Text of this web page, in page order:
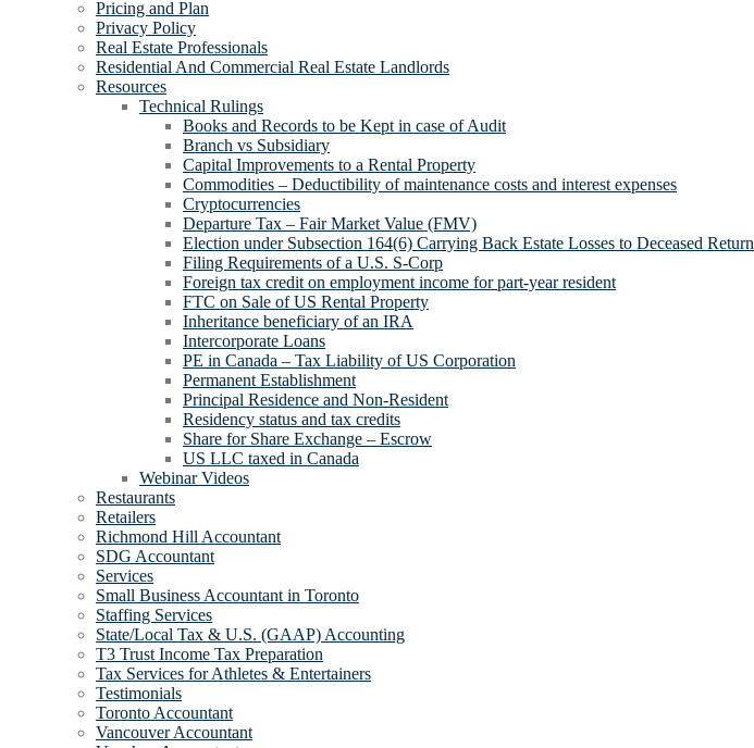
Pricing and Plan
Privacy Policy
Real Estate Professionals
Residential And Commercial Real Estate Landlords
Resources
Technical Rulings
Books and Records to be Kept in case of Audit
Branch vs Subsidiary
Capital Improvements to a Rental Property
Commodities – Deductibility of maintenance costs and interest expenses
Cryptocurrencies
Departure Tax – Fair Market Value (FMV)
Election under Subsection 164(6) Carrying Back Estate Losses to Deceased Return
Filing Requirements of a U.S. S-Corp
Foreign tax credit on employment income for part-year resident
FTC on Sale of US Rental Property
Inheritance beneficiary of an IRA
Intercorporate Loans
PE in Canada – Tax Liability of US Corporation
Permanent Establishment
Principal Residence and Non-Resident
Residency status and tax credits
Share for Share Exchange – Escrow
US LLC taxed in Canada
Webinar Videos
Restaurants
Retailers
Richmond Hill Accountant
SDG Accountant
Services
Small Business Accountant in Toronto
Staffing Services
State/Local Tax & U.S. (GAAP) Accounting
T3 Trust Income Tax Preparation
Tax Services for Athletes & Entertainers
Testimonials
Toronto Accountant
Vancouver Accountant